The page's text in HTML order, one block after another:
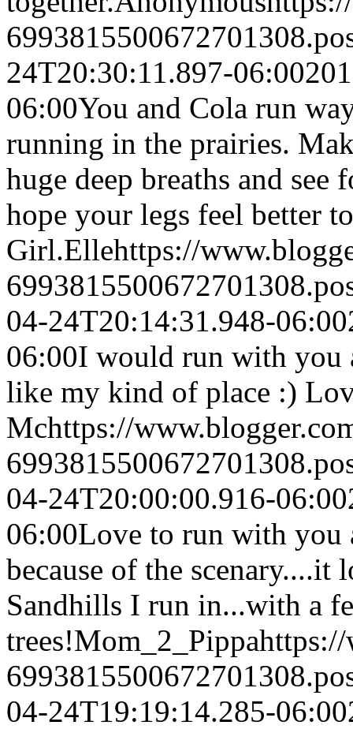
24T20:30:11.897-06:00
06:00You and Cola run
running in the prairies.
huge deep breaths and
hope your legs feel better
Girl.Ellehttps://
04-24T20:14:31.948-06:00
06:00I would run with you
like my kind of place :)
Mchttps://
04-24T20:00:00.916-06:00
06:00Love to run with you
because of the
Sandhills I run in...with a
trees!Mom_2_Pippa
04-24T19:19:14.285-06:00